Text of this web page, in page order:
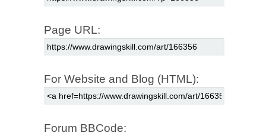
Page URL:
For Website and Blog (HTML):
Forum BBCode: